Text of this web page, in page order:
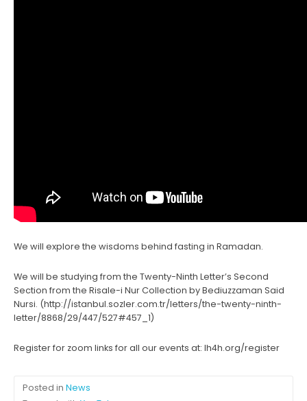
We will explore the wisdoms behind fasting in Ramadan.
We will be studying from the Twenty-Ninth Letter’s Second
Section from the Risale-i Nur Collection by Bediuzzaman Said
Nursi. (http://istanbul.sozler.com.tr/letters/the-twenty-ninth-
letter/8868/29/447/527#457_1)
Register for zoom links for all our events at: lh4h.org/register
Posted in News